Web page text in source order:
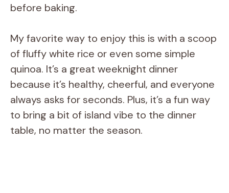
before baking.
My favorite way to enjoy this is with a scoop
of fluffy white rice or even some simple
quinoa. It’s a great weeknight dinner
because it’s healthy, cheerful, and everyone
always asks for seconds. Plus, it’s a fun way
to bring a bit of island vibe to the dinner
table, no matter the season.